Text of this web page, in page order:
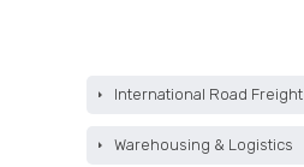
International Road Freight
Warehousing & Logistics